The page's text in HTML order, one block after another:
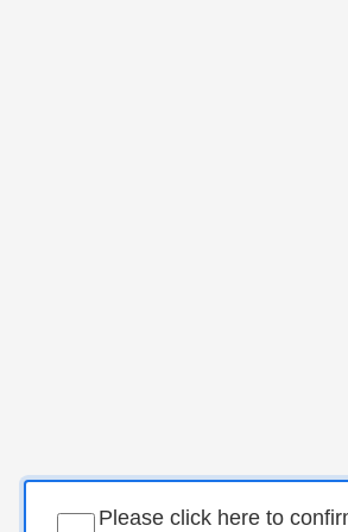
Please click here to